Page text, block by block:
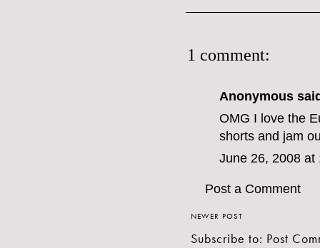
1 comment:
Anonymous
OMG I love the
shorts and jam
June 26, 2008 at
Post a Comment
NEWER POST
Subscribe to: Post